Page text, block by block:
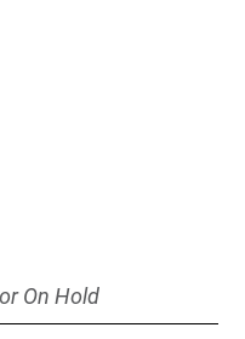
On Hold